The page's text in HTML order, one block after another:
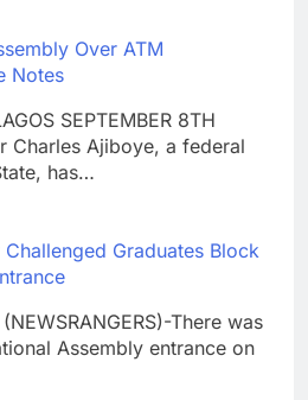
Over ATM
Notes
SEPTEMBER 8TH
Charles Ajiboye, a federal
has…
Graduates Block
There was
Assembly entrance on